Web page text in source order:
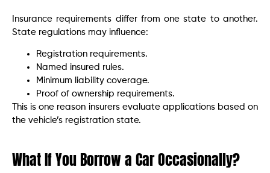
Insurance requirements differ from one state to another.
State regulations may influence:
Registration requirements.
Named insured rules.
Minimum liability coverage.
Proof of ownership requirements.
This is one reason insurers evaluate applications based on
the vehicle’s registration state.
What If You Borrow a Car Occasionally?